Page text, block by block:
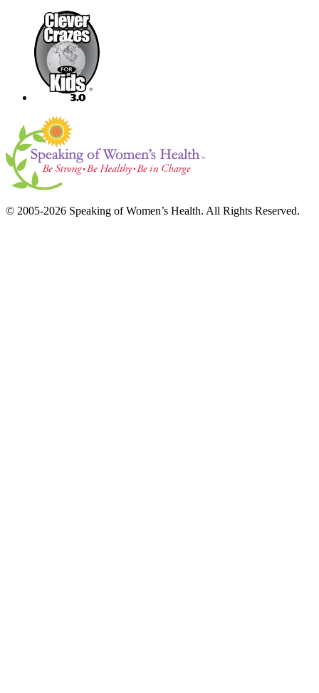
© 2005-2026 Speaking of Women’s Health. All Rights Reserved.